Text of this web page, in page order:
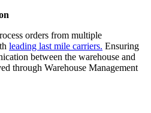
orders from multiple
leading last mile carriers. Ensuring
between the warehouse and
through Warehouse Management